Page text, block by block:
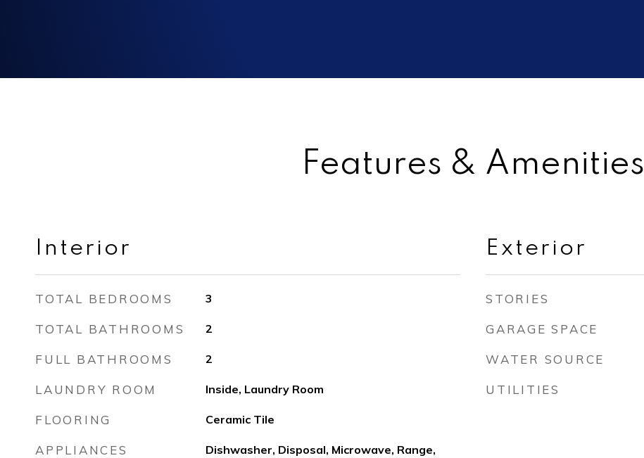
Features & Amenities
Interior
TOTAL BEDROOMS 3
TOTAL BATHROOMS 2
FULL BATHROOMS 2
LAUNDRY ROOM Inside, Laundry Room
FLOORING Ceramic Tile
APPLIANCES
Dishwasher, Disposal, Microwave, Range,
Exterior
STORIES
GARAGE SPACE
WATER SOURCE
UTILITIES